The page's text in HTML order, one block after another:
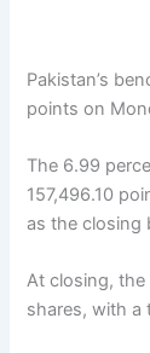
Pakistan’s
points on
The 6.99
157,496.10
as the closing
At closing,
shares, with a